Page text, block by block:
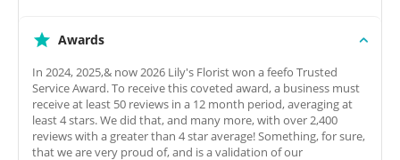
Awards
In 2024, 2025,& now 2026 Lily's Florist won a feefo Trusted
Service Award. To receive this coveted award, a business must
receive at least 50 reviews in a 12 month period, averaging at
least 4 stars. We did that, and many more, with over 2,400
reviews with a greater than 4 star average! Something, for sure,
that we are very proud of, and is a validation of our